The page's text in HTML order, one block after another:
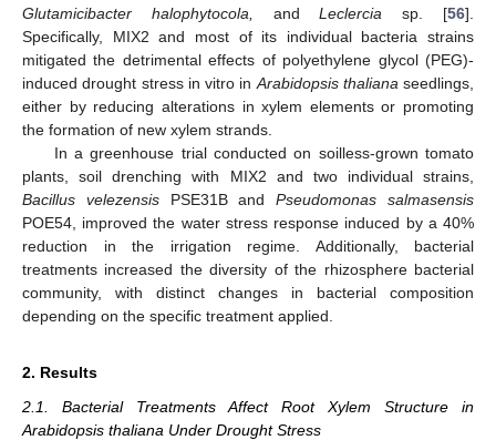
Glutamicibacter halophytocola,
andLeclercia sp. [56].
Specifically, MIX2 and most of its individual bacteria strains
mitigated the detrimental effects of polyethylene glycol (PEG)-
induced drought stress in vitro in Arabidopsis thaliana seedlings,
either by reducing alterations in xylem elements or promoting
the formation of new xylem strands.
In a greenhouse trial conducted on soilless-grown tomato
plants, soil drenching with MIX2 and two individual strains,
Bacillus velezensisPSE31B andPseudomonas salmasensis
POE54, improved the water stress response induced by a 40%
reduction in the irrigation regime. Additionally, bacterial
treatments increased the diversity of the rhizosphere bacterial
community, with distinct changes in bacterial composition
depending on the specific treatment applied.
2. Results
2.1. Bacterial Treatments Affect Root Xylem Structure in
Arabidopsis thaliana Under Drought Stress